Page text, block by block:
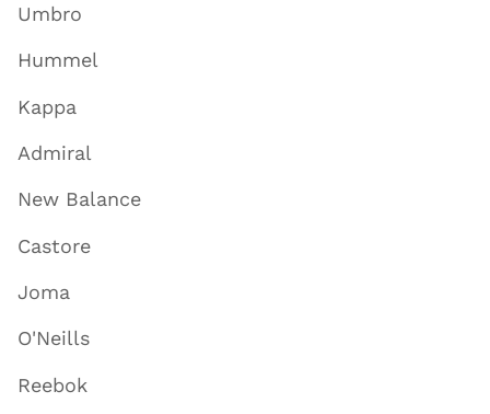
Umbro
Hummel
Kappa
Admiral
New Balance
Castore
Joma
O'Neills
Reebok